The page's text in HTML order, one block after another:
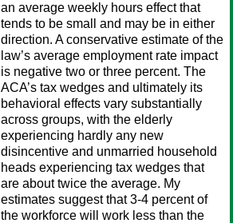
an average weekly hours effect that
tends to be small and may be in either
direction. A conservative estimate of the
law’s average employment rate impact
is negative two or three percent. The
ACA’s tax wedges and ultimately its
behavioral effects vary substantially
across groups, with the elderly
experiencing hardly any new
disincentive and unmarried household
heads experiencing tax wedges that
are about twice the average. My
estimates suggest that 3-4 percent of
the workforce will work less than the